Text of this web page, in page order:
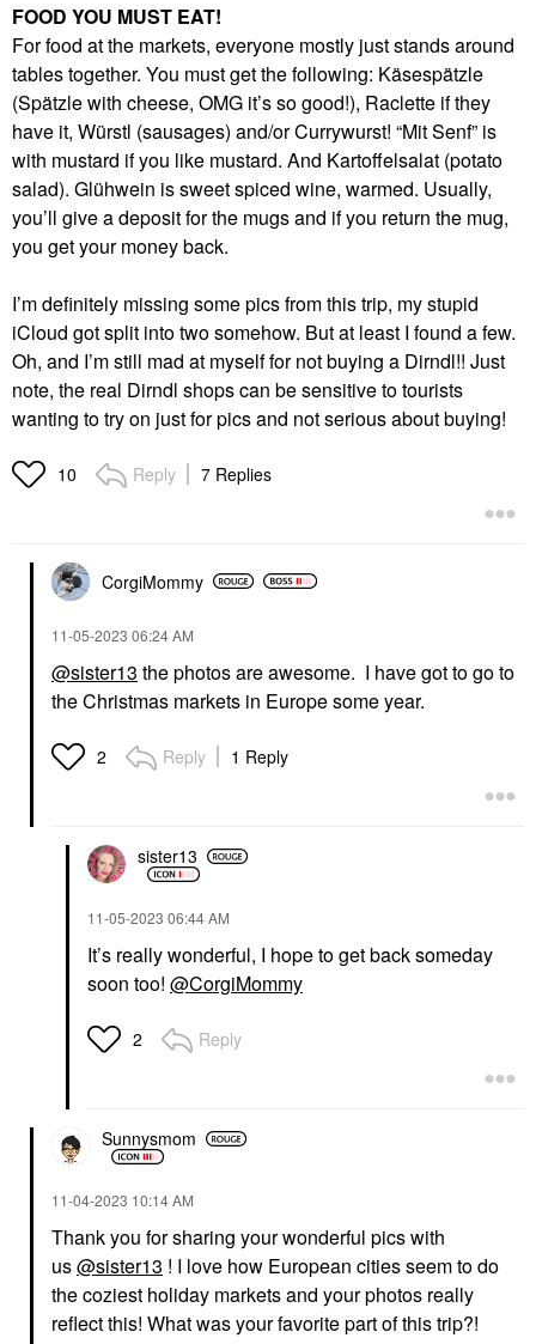
FOOD YOU MUST EAT!
For food at the markets, everyone mostly just stands around
tables together. You must get the following: Käsespätzle
(Spätzle with cheese, OMG it’s so good!), Raclette if they
have it, Würstl (sausages) and/or Currywurst! “Mit Senf” is
with mustard if you like mustard. And Kartoffelsalat (potato
salad). Glühwein is sweet spiced wine, warmed. Usually,
you’ll give a deposit for the mugs and if you return the mug,
you get your money back.
I’m definitely missing some pics from this trip, my stupid
iCloud got split into two somehow. But at least I found a few.
Oh, and I’m still mad at myself for not buying a Dirndl!! Just
note, the real Dirndl shops can be sensitive to tourists
wanting to try on just for pics and not serious about buying!
10 Reply 7 Replies
CorgiMommy
‎11-05-2023 06:24 AM
@sister13 the photos are awesome. I have got to go to
the Christmas markets in Europe some year.
2 Reply 1 Reply
sister13
‎11-05-2023 06:44 AM
It’s really wonderful, I hope to get back someday
soon too! @CorgiMommy
2 Reply
Sunnysmom
‎11-04-2023 10:14 AM
Thank you for sharing your wonderful pics with
us@sister13 ! I love how European cities seem to do
the coziest holiday markets and your photos really
reflect this! What was your favorite part of this trip?!